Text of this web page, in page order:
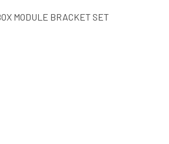
MODULE BRACKET SET